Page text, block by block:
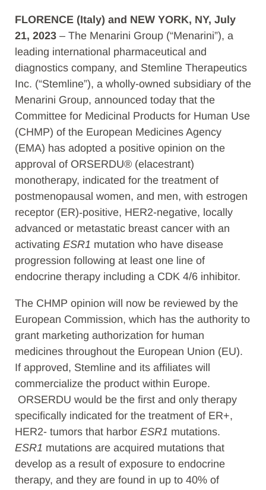
FLORENCE (Italy) and NEW YORK, NY, July
21, 2023 – The Menarini Group (“Menarini”), a
leading international pharmaceutical and
diagnostics company, and Stemline Therapeutics
Inc. (“Stemline”), a wholly-owned subsidiary of the
Menarini Group, announced today that the
Committee for Medicinal Products for Human Use
(CHMP) of the European Medicines Agency
(EMA) has adopted a positive opinion on the
approval of ORSERDU® (elacestrant)
monotherapy, indicated for the treatment of
postmenopausal women, and men, with estrogen
receptor (ER)‑positive, HER2-negative, locally
advanced or metastatic breast cancer with an
activating ESR1 mutation who have disease
progression following at least one line of
endocrine therapy including a CDK 4/6 inhibitor.
The CHMP opinion will now be reviewed by the
European Commission, which has the authority to
grant marketing authorization for human
medicines throughout the European Union (EU).
If approved, Stemline and its affiliates will
commercialize the product within Europe.
ORSERDU would be the first and only therapy
specifically indicated for the treatment of ER+,
HER2- tumors that harbor ESR1 mutations.
ESR1 mutations are acquired mutations that
develop as a result of exposure to endocrine
therapy, and they are found in up to 40% of